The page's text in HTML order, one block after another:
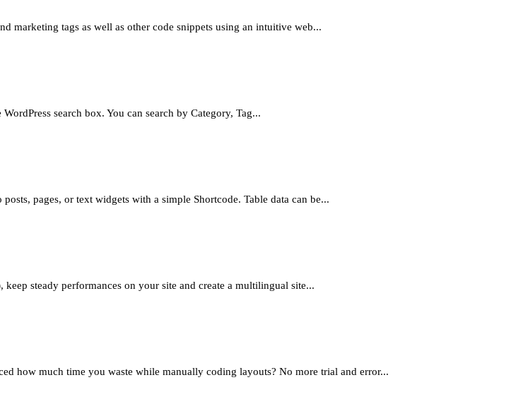
marketing tags as well as other code snippets using an intuitive web...
search box. You can search by Category, Tag...
pages, or text widgets with a simple Shortcode. Table data can be...
steady performances on your site and create a multilingual site...
how much time you waste while manually coding layouts? No more trial and error...